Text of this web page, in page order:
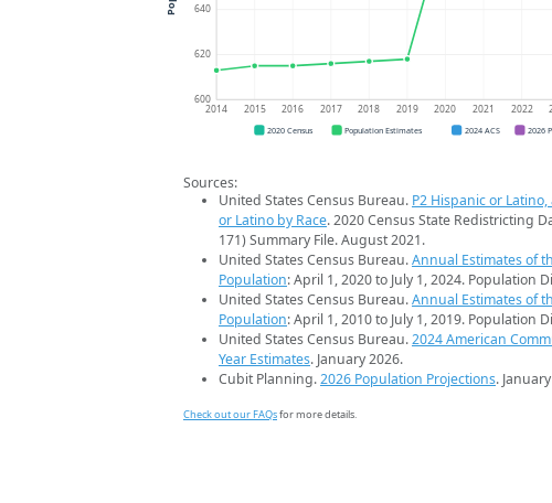
600
620
640
2014 2015 2016 2017 2018 2019 2020 2021 2022
2020 Census Population Estimates 2024 ACS 2026
Sources:
United States Census Bureau. P2 Hispanic or
or Latino by Race. 2020 Census State Redistricting
171) Summary File. August 2021.
United States Census Bureau.Annual Estimates of
Population: April 1, 2020 to July 1, 2024. Population
United States Census Bureau.Annual Estimates of
Population: April 1, 2010 to July 1, 2019. Population
United States Census Bureau.2024 American
Year Estimates. January 2026.
Cubit Planning.2026 Population Projections.
Check out our FAQsfor more details.